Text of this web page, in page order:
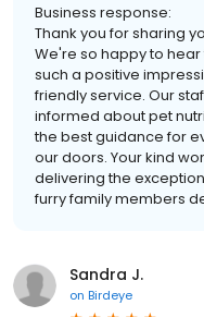
Business response:
Thank you for sharing
We're so happy to
such a positive
friendly service. Our
informed about pet
the best guidance for
our doors. Your kind
delivering the
furry family members
Sandra J.
on Birdeye